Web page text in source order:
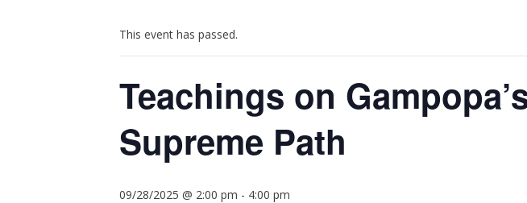
This event has passed.
Teachings on
Supreme Path
09/28/2025 @ 2:00 pm - 4:00 pm